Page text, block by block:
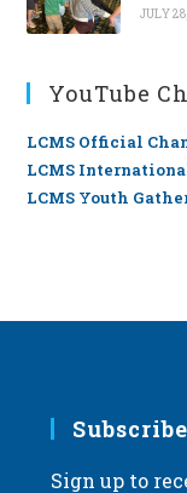
JULY
YouTube
LCMS Official
LCMS
LCMS Youth
Subscribe
Sign up to